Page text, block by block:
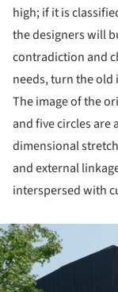
high; if it is
the designers will
contradiction and
needs, turn the old
The image of the
and five circles
dimensional
and external
interspersed with